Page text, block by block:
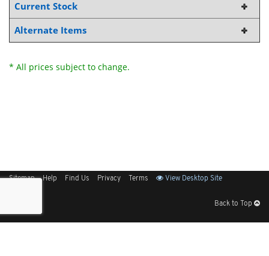
Current Stock
Alternate Items
* All prices subject to change.
Sitemap Help Find Us Privacy Terms View Desktop Site
Back to Top